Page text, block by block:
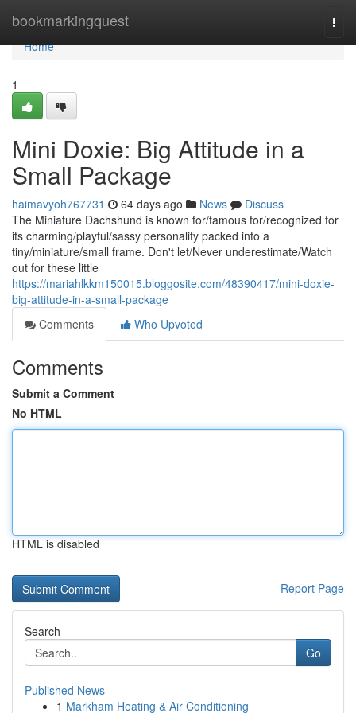
bookmarkingquest
Home
Home
1
Mini Doxie: Big Attitude in a
Small Package
haimavyoh767731 64 days ago News
Discuss
The Miniature Dachshund is known for/famous for/recognized for
its charming/playful/sassy personality packed into a
tiny/miniature/small frame. Don't let/Never underestimate/Watch
out for these little
https://mariahlkkm150015.bloggosite.com/48390417/mini-doxie-
big-attitude-in-a-small-package
Comments
Who Upvoted
Comments
Submit a Comment
No HTML
HTML is disabled
Report Page
Search
Go
Published News
1 Markham Heating & Air Conditioning